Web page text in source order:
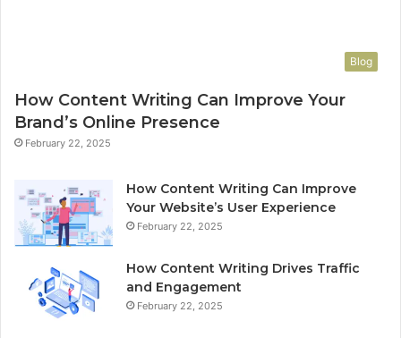
Blog
How Content Writing Can Improve Your
Brand’s Online Presence
February 22, 2025
How Content Writing Can Improve
Your Website’s User Experience
February 22, 2025
How Content Writing Drives Traffic
and Engagement
February 22, 2025